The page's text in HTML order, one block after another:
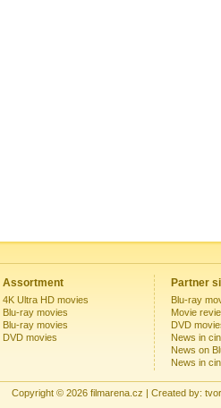
Assortment
4K Ultra HD movies
Blu-ray movies
Blu-ray movies
DVD movies
Partner
Blu-ray
Movie
DVD
News in
News on
News in
Copyright © 2026 filmarena.cz | Created by: